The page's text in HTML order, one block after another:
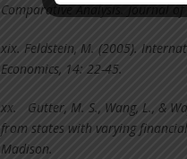
Comparative Analysis. Journal
xix. Feldstein, M. (2005).
Economics, 14: 22-45.
xx. Gutter, M. S., Wang, L., &
from states with varying
Madison.